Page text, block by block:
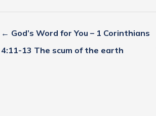
← God’s Word for You – 1 Corinthians
4:11-13 The scum of the earth